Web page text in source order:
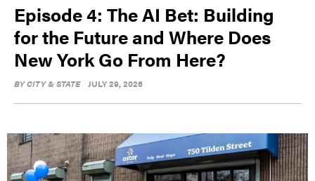
Episode 4: The AI Bet: Building
for the Future and Where Does
New York Go From Here?
BYCITY & STATE JULY 29, 2026